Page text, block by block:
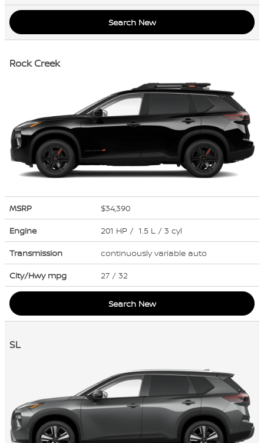
Search New
Rock Creek
MSRP
$34,390
Engine
201 HP / 1.5 L / 3 cyl
Transmission
continuously variable auto
City/Hwy mpg 27 / 32
Search New
SL